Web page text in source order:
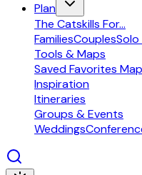
Plan
The Catskills For...
FamiliesCouplesSolo
Tools & Maps
Saved Favorites Map
Inspiration
Itineraries
Groups & Events
Weddings